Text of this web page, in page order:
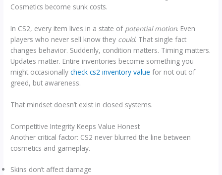
Cosmetics become sunk costs.
In CS2, every item lives in a state of potential motion. Even
players who never sell know they could. That single fact
changes behavior. Suddenly, condition matters. Timing matters.
Updates matter. Entire inventories become something you
might occasionallycheck cs2 inventory value for not out of
greed, but awareness.
That mindset doesn’t exist in closed systems.
Competitive Integrity Keeps Value Honest
Another critical factor: CS2 never blurred the line between
cosmetics and gameplay.
Skins don’t affect damage